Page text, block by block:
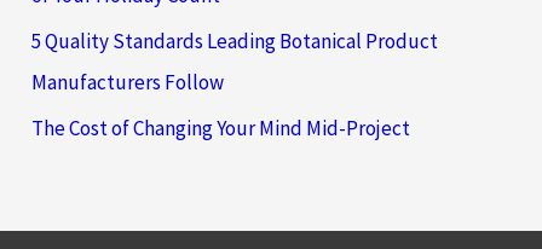
5 Quality Standards Leading Botanical Product
Manufacturers Follow
The Cost of Changing Your Mind Mid-Project